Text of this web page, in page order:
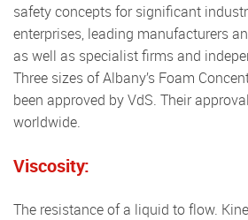
safety concepts for significant
enterprises, leading manufacturers
as well as specialist firms and
Three sizes of Albany’s Foam
been approved by VdS. Their
worldwide.
Viscosity:
The resistance of a liquid to flow. Kinematic viscosity is